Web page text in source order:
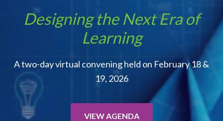
Designing the Next Era of
Learning
A two-day virtual convening held on February 18 &
19, 2026
VIEW AGENDA